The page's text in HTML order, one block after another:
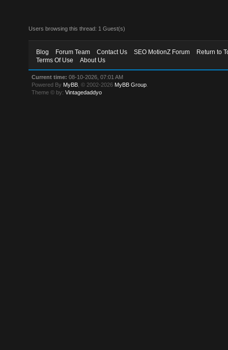
Users browsing this thread: 1 Guest(s)
Blog Forum Team Contact Us SEO MotionZ Forum
Return to
Terms Of Use
About Us
Current time: 08-10-2026, 07:01 AM
Powered By MyBB , © 2002-2026 MyBB Group
Theme © by:Vintagedaddyo